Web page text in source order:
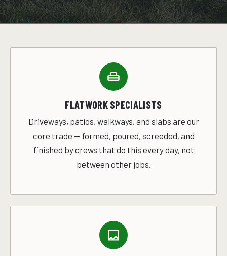
FLATWORK SPECIALISTS
Driveways, patios, walkways, and slabs are our
core trade — formed, poured, screeded, and
finished by crews that do this every day, not
between other jobs.